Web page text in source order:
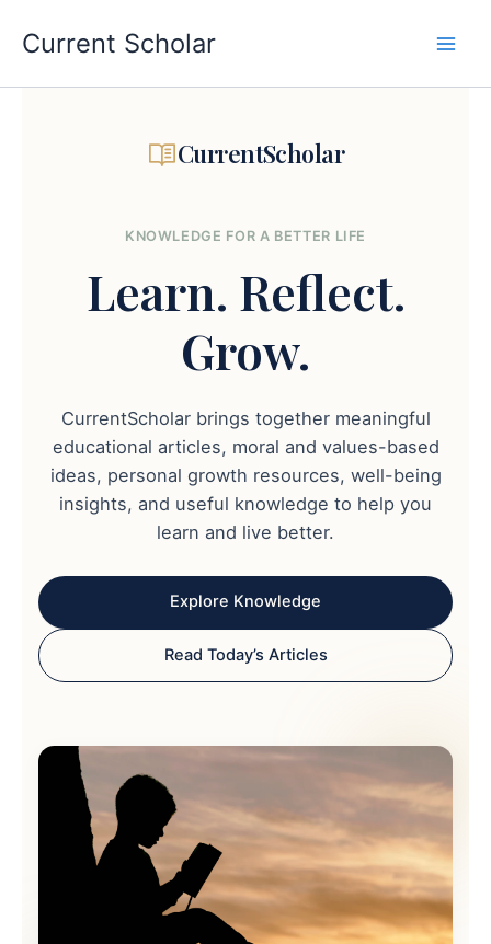
content
Current Scholar
CurrentScholar
KNOWLEDGE FOR A BETTER LIFE
Learn. Reflect.
Grow.
CurrentScholar brings together meaningful
educational articles, moral and values-based
ideas, personal growth resources, well-being
insights, and useful knowledge to help you
learn and live better.
Explore Knowledge
Read Today’s Articles